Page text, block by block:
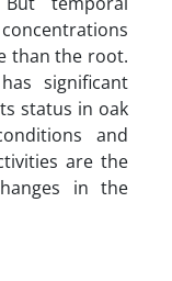
than the root.
significant
status in oak
and
are the
in the